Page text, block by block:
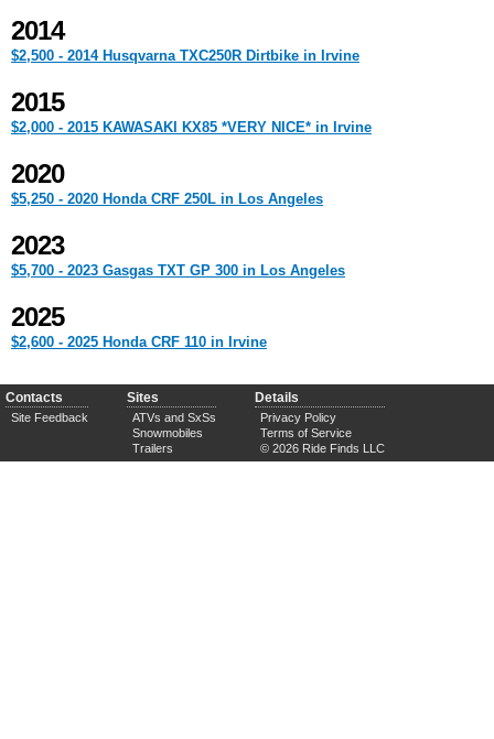
2014
$2,500 - 2014 Husqvarna TXC250R Dirtbike in Irvine
2015
$2,000 - 2015 KAWASAKI KX85 *VERY NICE* in Irvine
2020
$5,250 - 2020 Honda CRF 250L in Los Angeles
2023
$5,700 - 2023 Gasgas TXT GP 300 in Los Angeles
2025
$2,600 - 2025 Honda CRF 110 in Irvine
Contacts
Site Feedback
Sites
ATVs and SxSs
Snowmobiles
Trailers
Details
Privacy Policy
Terms of Service
© 2026 Ride Finds LLC